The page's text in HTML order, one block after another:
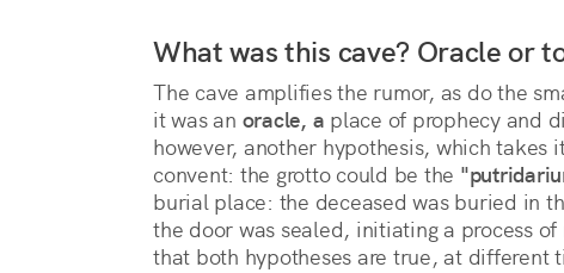
What was this cave? Oracle or
The cave amplifies the rumor, as do the
it was an oracle, a place of prophecy and
however, another hypothesis, which takes
convent: the grotto could be the
burial place: the deceased was buried in
the door was sealed, initiating a process
that both hypotheses are true, at different